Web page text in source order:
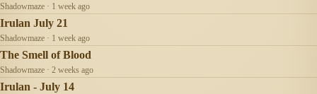
Shadowmaze · 1 week ago
Irulan July 21
Shadowmaze · 1 week ago
The Smell of Blood
Shadowmaze · 2 weeks ago
Irulan - July 14